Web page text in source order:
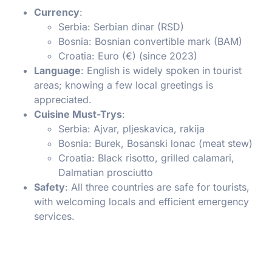
Currency:
Serbia: Serbian dinar (RSD)
Bosnia: Bosnian convertible mark (BAM)
Croatia: Euro (€) (since 2023)
Language: English is widely spoken in tourist
areas; knowing a few local greetings is
appreciated.
Cuisine Must-Trys:
Serbia: Ajvar, pljeskavica, rakija
Bosnia: Burek, Bosanski lonac (meat stew)
Croatia: Black risotto, grilled calamari,
Dalmatian prosciutto
Safety: All three countries are safe for tourists,
with welcoming locals and efficient emergency
services.